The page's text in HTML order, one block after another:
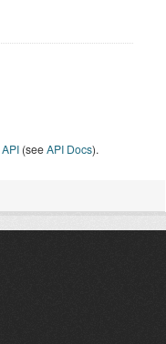
API (seeAPI Docs).